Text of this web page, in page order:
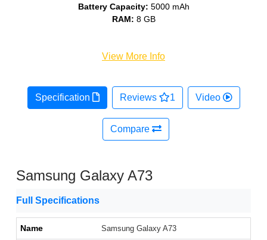
Battery Capacity: 5000 mAh
RAM: 8 GB
View More Info
Specification Reviews 1 Video
Compare
Samsung Galaxy A73
Full Specifications
Name Samsung Galaxy A73